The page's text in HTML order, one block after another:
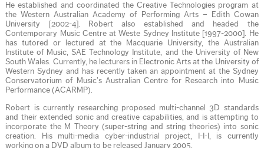
He established and coordinated the Creative Technologies program at
the Western Australian Academy of Performing Arts – Edith Cowan
University [2002-4]. Robert also established and headed the
Contemporary Music Centre at Weste Sydney Institute [1997-2000]. He
has tutored or lectured at the Macquarie University, the Australian
Institute of Music, SAE Technology Institute, and the University of New
South Wales. Currently, he lecturers in Electronic Arts at the University of
Western Sydney and has recently taken an appointment at the Sydney
Conservatorium of Music’s Australian Centre for Research into Music
Performance (ACARMP).
Robert is currently researching proposed multi-channel 3D standards
and their extended sonic and creative capabilities, and is attempting to
incorporate the M Theory (super-string and string theories) into sonic
creation. His multi-media cyber-industrial project, I-I-I, is currently
working on a DVD album to be released January 2005.